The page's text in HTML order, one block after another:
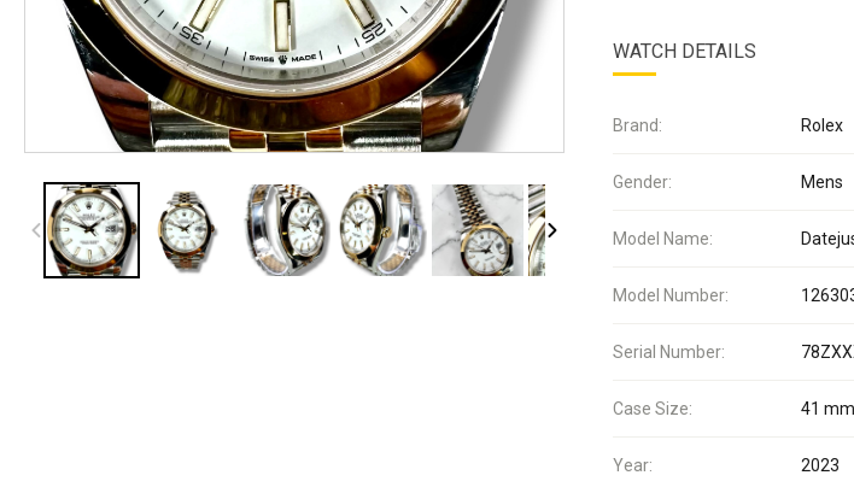
WATCH DETAILS
Brand: Rolex
Gender: Mens
Model Name:
Model Number:
Serial Number:
Case Size: 41 mm
Year: 2023